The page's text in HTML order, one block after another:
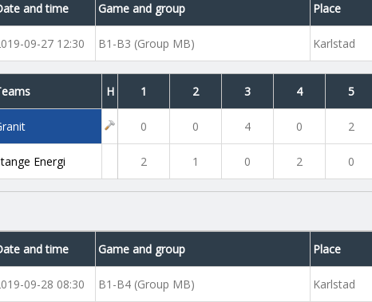
and time Game and group Place
09-27 12:30 B1-B3 (Group MB) Karlstad
H 1 2 3 4 5
0 0 4 0 2
Energi 2 1 0 2 0
and time Game and group Place
09-28 08:30 B1-B4 (Group MB) Karlstad